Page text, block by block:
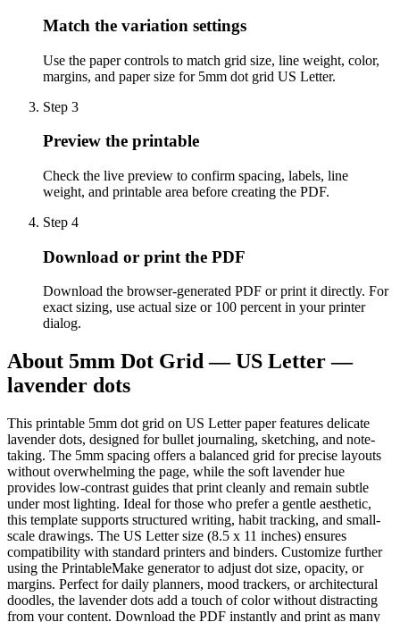
Match the variation settings
Use the paper controls to match grid size, line weight, color,
margins, and paper size for 5mm dot grid US Letter.
Step 3
Preview the printable
Check the live preview to confirm spacing, labels, line
weight, and printable area before creating the PDF.
Step 4
Download or print the PDF
Download the browser-generated PDF or print it directly. For
exact sizing, use actual size or 100 percent in your printer
dialog.
About 5mm Dot Grid — US Letter —
lavender dots
This printable 5mm dot grid on US Letter paper features delicate
lavender dots, designed for bullet journaling, sketching, and note-
taking. The 5mm spacing offers a balanced grid for precise layouts
without overwhelming the page, while the soft lavender hue
provides low-contrast guides that print cleanly and remain subtle
under most lighting. Ideal for those who prefer a gentle aesthetic,
this template supports structured writing, habit tracking, and small-
scale drawings. The US Letter size (8.5 x 11 inches) ensures
compatibility with standard printers and binders. Customize further
using the PrintableMake generator to adjust dot size, opacity, or
margins. Perfect for daily planners, mood trackers, or architectural
doodles, the lavender dots add a touch of color without distracting
from your content. Download the PDF instantly and print as many